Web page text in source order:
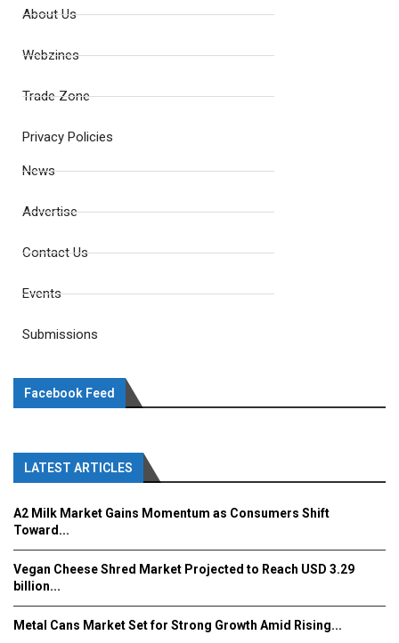
About Us
Webzines
Trade Zone
Privacy Policies
News
Advertise
Contact Us
Events
Submissions
Facebook Feed
LATEST ARTICLES
A2 Milk Market Gains Momentum as Consumers Shift
Toward...
Vegan Cheese Shred Market Projected to Reach USD 3.29
billion...
Metal Cans Market Set for Strong Growth Amid Rising...